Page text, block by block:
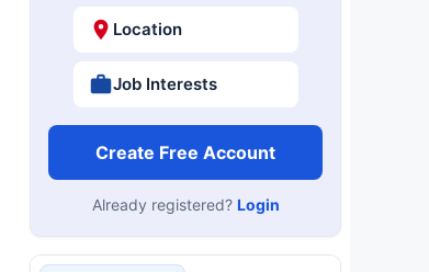
Location
Job Interests
Create Free Account
Already registered? Login